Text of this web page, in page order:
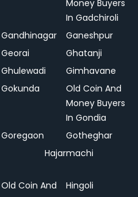
Money Buyers
In Gadchiroli
Gandhinagar
Ganeshpur
Georai
Ghatanji
Ghulewadi
Gimhavane
Gokunda
Old Coin And
Money Buyers
In Gondia
Goregaon
Gotheghar
Hajarmachi
Old Coin And
Hingoli